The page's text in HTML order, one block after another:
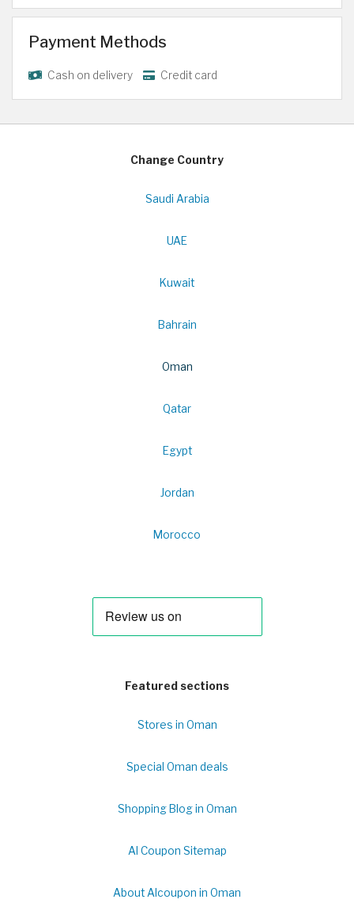
Payment Methods
Cash on delivery Credit card
Change Country
Saudi Arabia
UAE
Kuwait
Bahrain
Oman
Qatar
Egypt
Jordan
Morocco
Featured sections
Stores in Oman
Special Oman deals
Shopping Blog in Oman
Al Coupon Sitemap
About Alcoupon in Oman